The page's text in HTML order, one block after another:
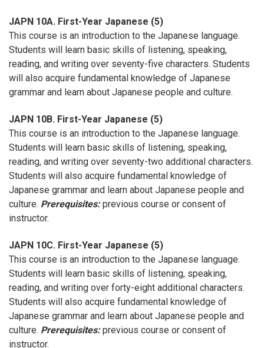
JAPN 10A. First-Year Japanese (5)
This course is an introduction to the Japanese language.
Students will learn basic skills of listening, speaking,
reading, and writing over seventy-five characters. Students
will also acquire fundamental knowledge of Japanese
grammar and learn about Japanese people and culture.
JAPN 10B. First-Year Japanese (5)
This course is an introduction to the Japanese language.
Students will learn basic skills of listening, speaking,
reading, and writing over seventy-two additional characters.
Students will also acquire fundamental knowledge of
Japanese grammar and learn about Japanese people and
culture. Prerequisites:previous course or consent of
instructor.
JAPN 10C. First-Year Japanese (5)
This course is an introduction to the Japanese language.
Students will learn basic skills of listening, speaking,
reading, and writing over forty-eight additional characters.
Students will also acquire fundamental knowledge of
Japanese grammar and learn about Japanese people and
culture. Prerequisites:previous course or consent of
instructor.